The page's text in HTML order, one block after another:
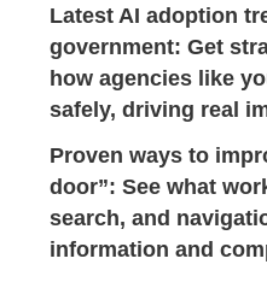
Latest AI adoption
government: Get
how agencies like
safely, driving real
Proven ways to
door”: See what
search, and
information and